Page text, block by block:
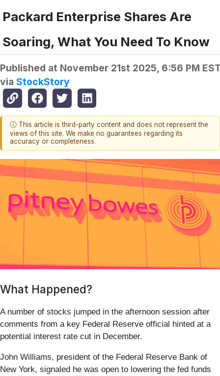
Packard Enterprise Shares Are
Soaring, What You Need To Know
Published at November 21st 2025, 6:56 PM
via StockStory
ⓘ This article is third-party content and does not represent the
views of this site. We make no guarantees regarding its
accuracy or completeness.
What Happened?
A number of stocks jumped in the afternoon session after
comments from a key Federal Reserve official hinted at a
potential interest rate cut in December.
John Williams, president of the Federal Reserve Bank of
New York, signaled he was open to lowering the fed funds